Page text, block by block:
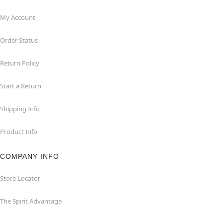
My Account
Order Status
Return Policy
Start a Return
Shipping Info
Product Info
COMPANY INFO
Store Locator
The Spirit Advantage